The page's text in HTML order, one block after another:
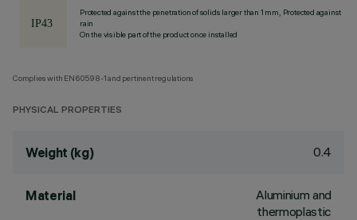
Protected against the penetration of solids larger than 1 mm, Protected against
rain
On the visible part of the product once installed
Complies with EN60598-1 and pertinent regulations
PHYSICAL PROPERTIES
Weight (kg) 0.4
Material
Aluminium and
thermoplastic